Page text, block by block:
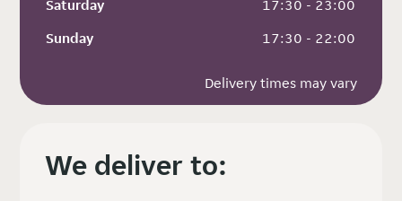
Saturday
17:30 - 23:00
Sunday
17:30 - 22:00
Delivery times may vary
We deliver to: